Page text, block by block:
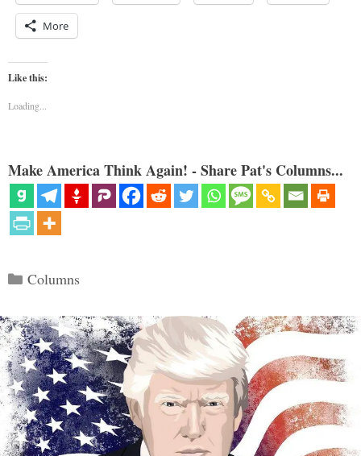
More
Like this:
Loading...
Make America Think Again! - Share Pat's Columns...
Categories
Columns